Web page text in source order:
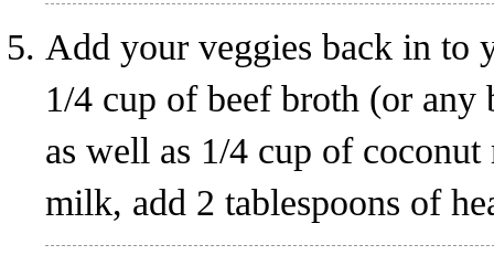
Add your veggies back in to
1/4 cup of beef broth (or
as well as 1/4 cup of
milk, add 2 tablespoons of